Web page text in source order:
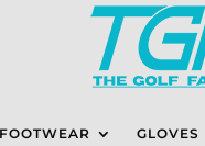
FOOTWEAR GLOVES